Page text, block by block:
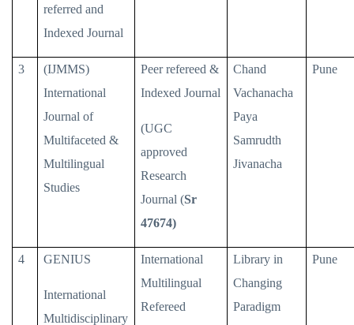
referred and
Indexed Journal
3
(IJMMS)
International
Journal of
Multifaceted &
Multilingual
Studies
Peer refereed &
Indexed Journal
(UGC
approved
Research
Journal (Sr
47674)
Chand
Vachanacha
Paya
Samrudth
Jivanacha
Pune
4 GENIUS
International
Multidisciplinary
International
Multilingual
Refereed
Library in
Changing
Paradigm
Pune